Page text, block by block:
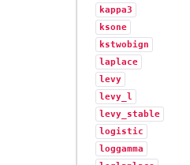
kappa3
ksone
kstwobign
laplace
levy
levy_l
levy_stable
logistic
loggamma